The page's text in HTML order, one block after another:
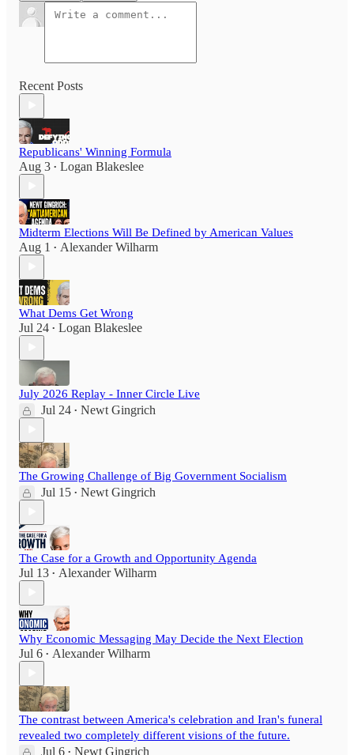
Recent Posts
Republicans' Winning Formula
Aug 3 • Logan Blakeslee
Midterm Elections Will Be Defined by American Values
Aug 1 • Alexander Wilharm
What Dems Get Wrong
Jul 24 • Logan Blakeslee
July 2026 Replay - Inner Circle Live
Jul 24 • Newt Gingrich
The Growing Challenge of Big Government Socialism
Jul 15 • Newt Gingrich
The Case for a Growth and Opportunity Agenda
Jul 13 • Alexander Wilharm
Why Economic Messaging May Decide the Next Election
Jul 6 • Alexander Wilharm
The contrast between America's celebration and Iran's funeral
revealed two completely different visions of the future.
Jul 6 • Newt Gingrich